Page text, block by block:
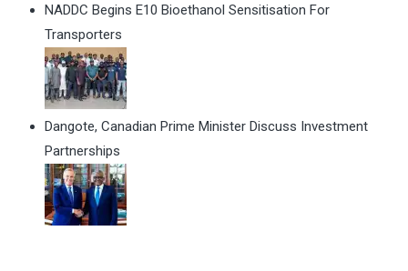
NADDC Begins E10 Bioethanol Sensitisation For
Transporters
Dangote, Canadian Prime Minister Discuss Investment
Partnerships